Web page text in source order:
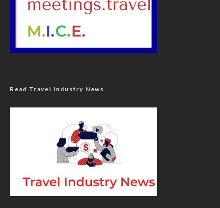
Read Travel Industry News